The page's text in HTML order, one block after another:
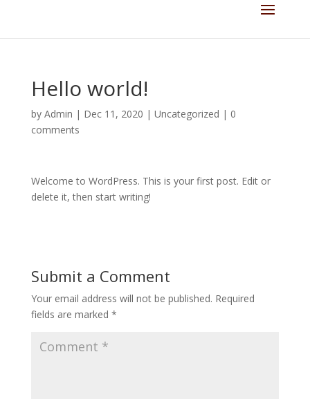
Hello world!
by Admin | Dec 11, 2020 | Uncategorized | 0
comments
Welcome to WordPress. This is your first post. Edit or
delete it, then start writing!
Submit a Comment
Your email address will not be published. Required
fields are marked *